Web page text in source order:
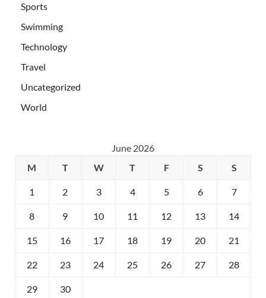
Sports
Swimming
Technology
Travel
Uncategorized
World
June 2026
M
T W T F S S
1 2 3 4 5 6 7
8 9 10 11 12 13 14
15 16 17 18 19 20 21
22 23 24 25 26 27 28
29 30